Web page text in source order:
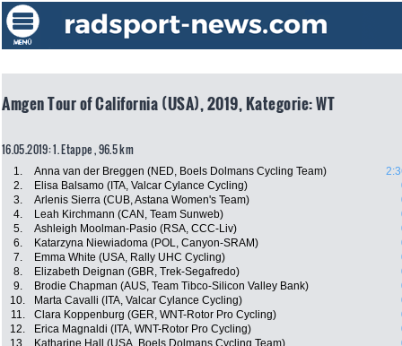
Amgen Tour of California (USA), 2019, Kategorie: WT
16.05.2019: 1. Etappe , 96.5 km
1. Anna van der Breggen (NED, Boels Dolmans Cycling Team)
2.
Elisa Balsamo (ITA, Valcar Cylance Cycling)
3.
Arlenis Sierra (CUB, Astana Women's Team)
4.
Leah Kirchmann (CAN, Team Sunweb)
5.
Ashleigh Moolman-Pasio (RSA, CCC-Liv)
6.
Katarzyna Niewiadoma (POL, Canyon-SRAM)
7.
Emma White (USA, Rally UHC Cycling)
8.
Elizabeth Deignan (GBR, Trek-Segafredo)
9.
Brodie Chapman (AUS, Team Tibco-Silicon Valley Bank)
10.
Marta Cavalli (ITA, Valcar Cylance Cycling)
11.
Clara Koppenburg (GER, WNT-Rotor Pro Cycling)
12.
Erica Magnaldi (ITA, WNT-Rotor Pro Cycling)